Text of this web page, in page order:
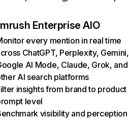
Enterprise AIO
every mention in real time
ChatGPT, Perplexity, Gemini,
AI Mode, Claude, Grok, and
AI search platforms
insights from brand to product
level
visibility and perception